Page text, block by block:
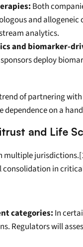
Both
and
analytics.
and biomarker-
deploy
of partnering
on a
and Life
in
categories: In
Regulators will